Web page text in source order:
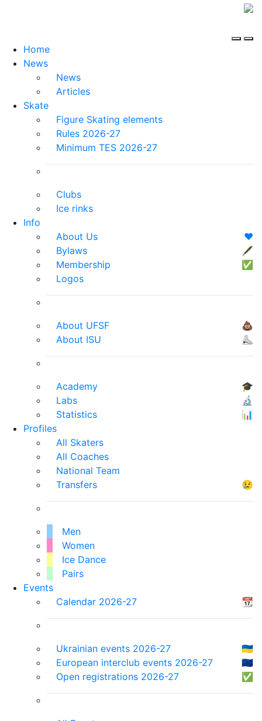
Home
News
News
Articles
Skate
Figure Skating elements
Rules 2026-27
Minimum TES 2026-27
Clubs
Ice rinks
Info
About Us
❤️
Bylaws
🖋
Membership
✅
Logos
About UFSF
💩
About ISU
⛸
Academy
🎓
Labs
🔬
Statistics
📊
Profiles
All Skaters
All Coaches
National Team
Transfers
😢
Men
Women
Ice Dance
Pairs
Events
Calendar 2026-27
📆
Ukrainian events 2026-27
🇺🇦
European interclub events 2026-27
🇪🇺
Open registrations 2026-27
✅